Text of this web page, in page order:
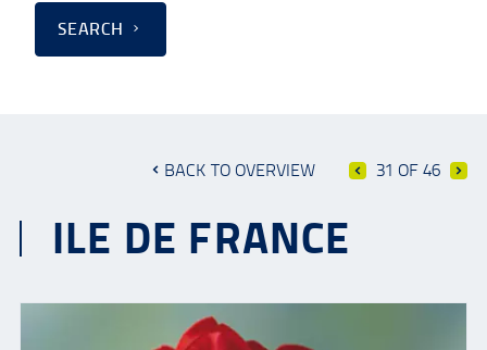
SEARCH
BACK TO OVERVIEW 31 OF 46
ILE DE FRANCE